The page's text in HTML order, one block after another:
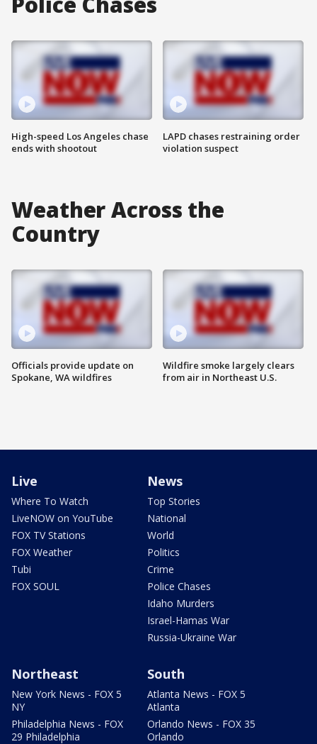
High-speed Los Angeles chase
ends with shootout
LAPD chases restraining order
violation suspect
Weather Across the
Country
Officials provide update on
Spokane, WA wildfires
Wildfire smoke largely clears
from air in Northeast U.S.
Live
Where To Watch
LiveNOW on YouTube
FOX TV Stations
FOX Weather
Tubi
FOX SOUL
News
Top Stories
National
World
Politics
Crime
Police Chases
Idaho Murders
Israel-Hamas War
Russia-Ukraine War
Northeast
New York News - FOX 5
NY
Philadelphia News - FOX
29 Philadelphia
South
Atlanta News - FOX 5
Atlanta
Orlando News - FOX 35
Orlando